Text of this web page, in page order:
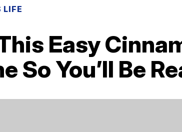
LIFE
Easy
So You’ll Be